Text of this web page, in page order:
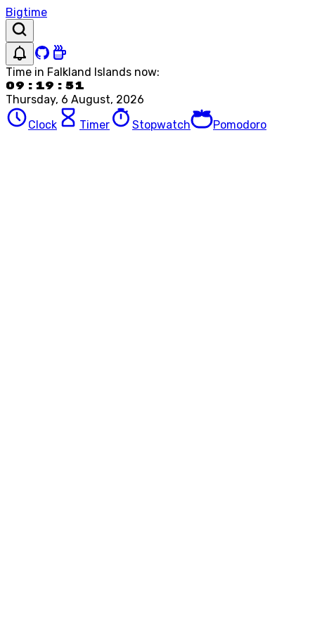
Bigtime
Time in Falkland Islands now:
09:19:51
Thursday, 6 August, 2026
Clock
Timer Stopwatch Pomodoro